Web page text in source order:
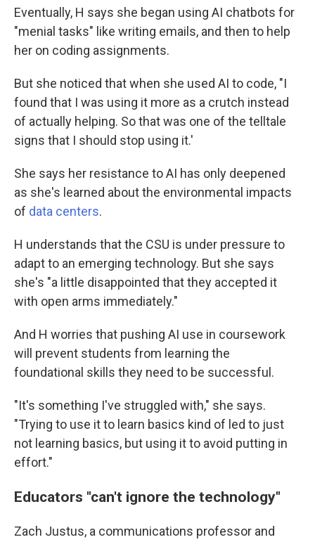
Eventually, H says she began using AI chatbots for
"menial tasks" like writing emails, and then to help
her on coding assignments.
But she noticed that when she used AI to code, "I
found that I was using it more as a crutch instead
of actually helping. So that was one of the telltale
signs that I should stop using it.'
She says her resistance to AI has only deepened
as she's learned about the environmental impacts
of data centers.
H understands that the CSU is under pressure to
adapt to an emerging technology. But she says
she's "a little disappointed that they accepted it
with open arms immediately."
And H worries that pushing AI use in coursework
will prevent students from learning the
foundational skills they need to be successful.
"It's something I've struggled with," she says.
"Trying to use it to learn basics kind of led to just
not learning basics, but using it to avoid putting in
effort."
Educators "can't ignore the technology"
Zach Justus, a communications professor and